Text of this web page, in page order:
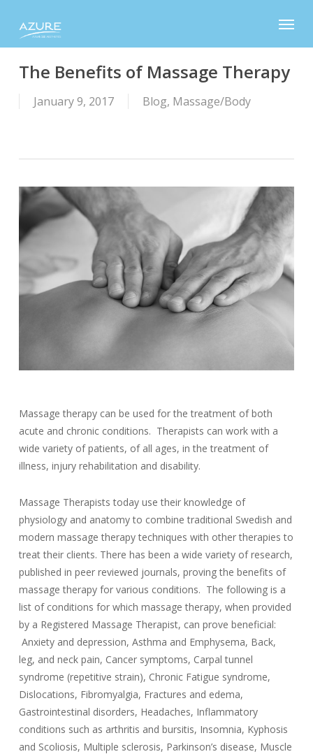
main
Menu
The Benefits of Massage Therapy
January 9, 2017 Blog, Massage/Body
Massage therapy can be used for the treatment of both
acute and chronic conditions. Therapists can work with a
wide variety of patients, of all ages, in the treatment of
illness, injury rehabilitation and disability.
Massage Therapists today use their knowledge of
physiology and anatomy to combine traditional Swedish and
modern massage therapy techniques with other therapies to
treat their clients. There has been a wide variety of research,
published in peer reviewed journals, proving the benefits of
massage therapy for various conditions. The following is a
list of conditions for which massage therapy, when provided
by a Registered Massage Therapist, can prove beneficial:
Anxiety and depression, Asthma and Emphysema, Back,
leg, and neck pain, Cancer symptoms, Carpal tunnel
syndrome (repetitive strain), Chronic Fatigue syndrome,
Dislocations, Fibromyalgia, Fractures and edema,
Gastrointestinal disorders, Headaches, Inflammatory
conditions such as arthritis and bursitis, Insomnia, Kyphosis
and Scoliosis, Multiple sclerosis, Parkinson’s disease, Muscle